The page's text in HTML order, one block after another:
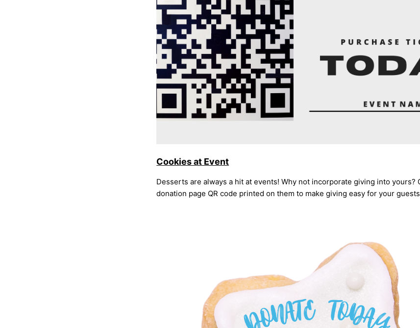
Cookies at Event
Desserts are always a hit at events! Why not incorporate giving into yours?
donation page QR code printed on them to make giving easy for your